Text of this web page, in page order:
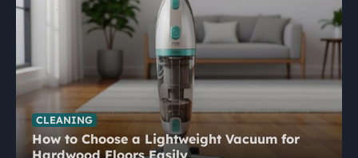
CLEANING
How to Choose a Lightweight Vacuum for
Hardwood Floors Easily